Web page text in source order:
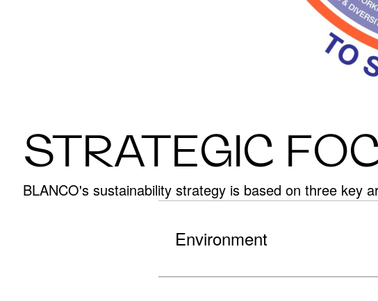
STRATEGIC
BLANCO's sustainability strategy is based on three key
Environment